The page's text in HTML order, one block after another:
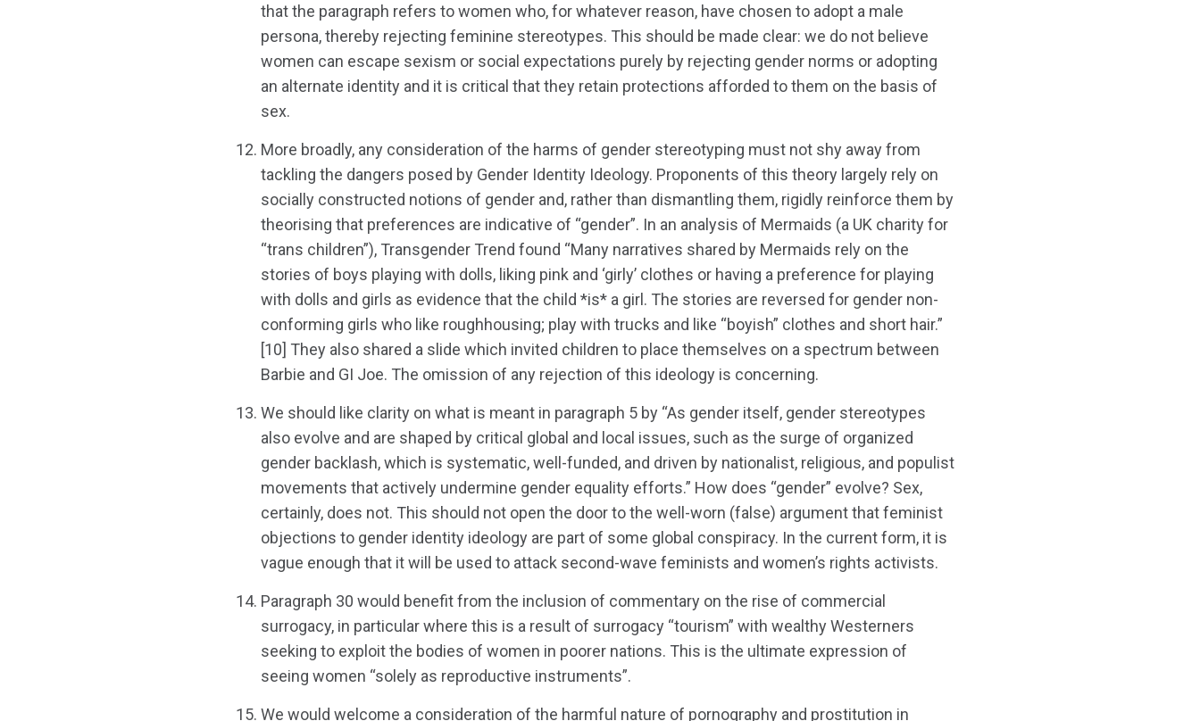
that the paragraph refers to women who, for whatever reason, have chosen to adopt a male
persona, thereby rejecting feminine stereotypes. This should be made clear: we do not believe
women can escape sexism or social expectations purely by rejecting gender norms or adopting
an alternate identity and it is critical that they retain protections afforded to them on the basis of
sex.
More broadly, any consideration of the harms of gender stereotyping must not shy away from
tackling the dangers posed by Gender Identity Ideology. Proponents of this theory largely rely on
socially constructed notions of gender and, rather than dismantling them, rigidly reinforce them by
theorising that preferences are indicative of “gender”. In an analysis of Mermaids (a UK charity for
“trans children”), Transgender Trend found “Many narratives shared by Mermaids rely on the
stories of boys playing with dolls, liking pink and ‘girly’ clothes or having a preference for playing
with dolls and girls as evidence that the child *is* a girl. The stories are reversed for gender non-
conforming girls who like roughhousing; play with trucks and like “boyish” clothes and short hair.”
[10] They also shared a slide which invited children to place themselves on a spectrum between
Barbie and GI Joe. The omission of any rejection of this ideology is concerning.
We should like clarity on what is meant in paragraph 5 by “As gender itself, gender stereotypes
also evolve and are shaped by critical global and local issues, such as the surge of organized
gender backlash, which is systematic, well-funded, and driven by nationalist, religious, and populist
movements that actively undermine gender equality efforts.” How does “gender” evolve? Sex,
certainly, does not. This should not open the door to the well-worn (false) argument that feminist
objections to gender identity ideology are part of some global conspiracy. In the current form, it is
vague enough that it will be used to attack second-wave feminists and women’s rights activists.
Paragraph 30 would benefit from the inclusion of commentary on the rise of commercial
surrogacy, in particular where this is a result of surrogacy “tourism” with wealthy Westerners
seeking to exploit the bodies of women in poorer nations. This is the ultimate expression of
seeing women “solely as reproductive instruments”.
We would welcome a consideration of the harmful nature of pornography and prostitution in